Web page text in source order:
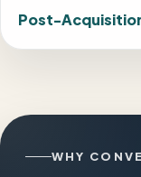
Post-
WHY